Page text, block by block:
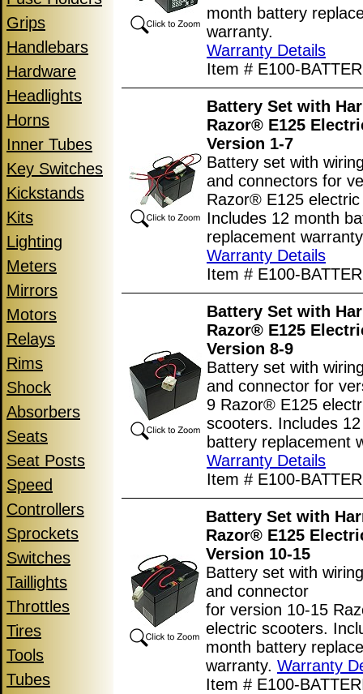
Grips
Handlebars
Hardware
Headlights
Horns
Inner Tubes
Key Switches
Kickstands
Kits
Lighting
Meters
Mirrors
Motors
Relays
Rims
Shock
Absorbers
Seats
Seat Posts
Speed
Controllers
Sprockets
Switches
Taillights
Throttles
Tires
Tools
Tubes
month battery
warranty.
Warranty Details
Item # E100-
Battery Set with
Razor® E125
Version 1-7
Battery set with
and connectors for
Razor® E125
Includes 12 month
replacement
Warranty Details
Item # E100-
Battery Set with
Razor® E125
Version 8-9
Battery set with
and connector for
9 Razor® E125
scooters. Includes
battery replacement
Warranty Details
Item # E100-
Battery Set with
Razor® E125
Version 10-15
Battery set with
and connector
for version 10-15
electric scooters.
month battery
warranty. Warranty
Item # E100-